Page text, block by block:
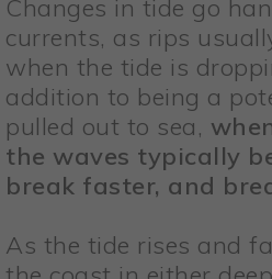
Changes in tide go
currents, as rips
when the tide is
addition to being a
pulled out to sea,
the waves typically
break faster, and
As the tide rises and